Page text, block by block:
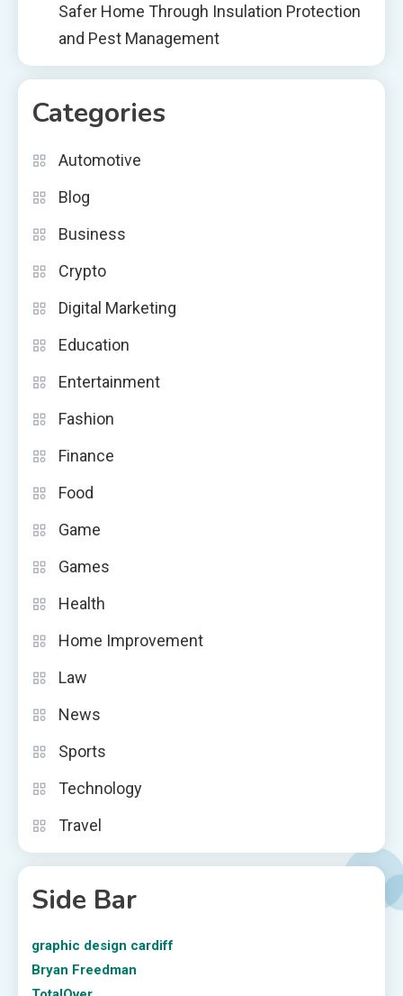
Safer Home Through Insulation Protection
and Pest Management
Categories
Automotive
Blog
Business
Crypto
Digital Marketing
Education
Entertainment
Fashion
Finance
Food
Game
Games
Health
Home Improvement
Law
News
Sports
Technology
Travel
Side Bar
graphic design cardiff
Bryan Freedman